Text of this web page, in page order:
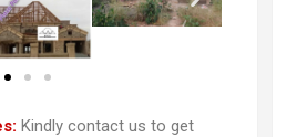
Kindly contact us to get